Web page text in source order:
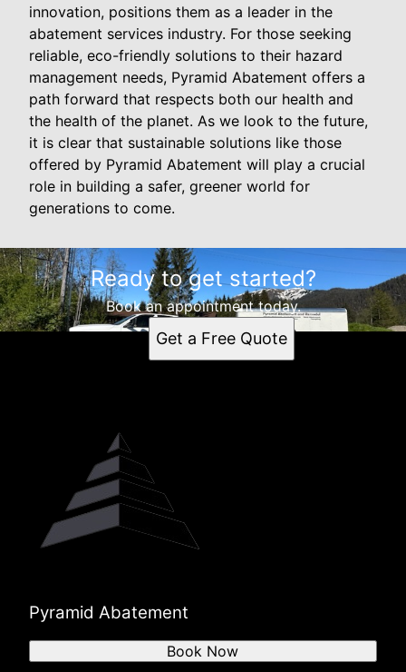
innovation, positions them as a leader in the
abatement services industry. For those seeking
reliable, eco-friendly solutions to their hazard
management needs, Pyramid Abatement offers a
path forward that respects both our health and
the health of the planet. As we look to the future,
it is clear that sustainable solutions like those
offered by Pyramid Abatement will play a crucial
role in building a safer, greener world for
generations to come.
Ready to get started?
Book an appointment today.
Get a Free Quote
Pyramid Abatement
Book Now